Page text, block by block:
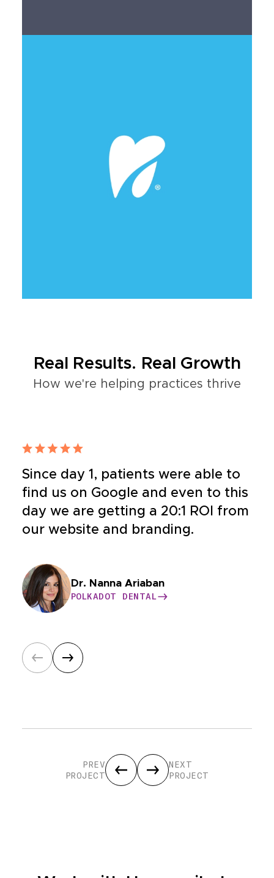
Real Results. Real Growth
How we're helping practices thrive
Since day 1, patients were able to
find us on Google and even to this
day we are getting a 20:1 ROI from
our website and branding.
Dr. Nanna Ariaban
POLKADOT DENTAL
ONSHORE ORTHODONTICS
Dr. Yeganeh
HEALTHY CONDITIONS
Dr. Bahar Nia
BUCKHEAD COSMETIC AND FAMILY
DENTISTRY
Dr. Williams
CASE HOSPITAL
HAWAIIAN SMILES ORTHODONTICS
PREV
PROJECT
NEXT
PROJECT